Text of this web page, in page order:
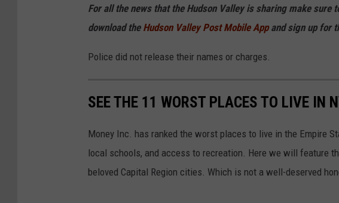
For all the news that the Hudson Valley is sharing make sure
download the Hudson Valley Post Mobile Appand sign up for
Police did not release their names or charges.
SEE THE 11 WORST PLACES TO LIVE IN
Money Inc. has ranked the worst places to live in the Empire
local schools, and access to recreation. Here we will feature
beloved Capital Region cities. Which is not a well-deserved